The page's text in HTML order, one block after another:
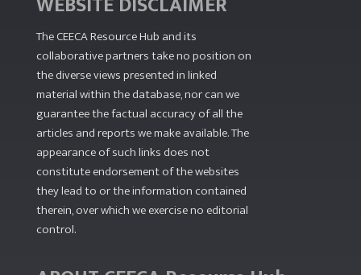
The CEECA Resource Hub and its
collaborative partners take no position on
the diverse views presented in linked
material within the database, nor can we
guarantee the factual accuracy of all the
articles and reports we make available. The
appearance of such links does not
constitute endorsement of the websites
they lead to or the information contained
therein, over which we exercise no editorial
control.